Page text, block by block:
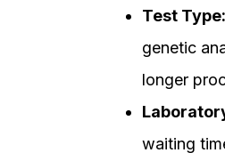
Test Type:
genetic
longer
waiting